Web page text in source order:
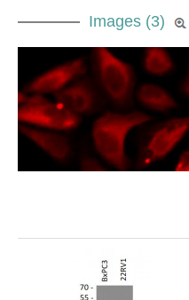
Images (3)